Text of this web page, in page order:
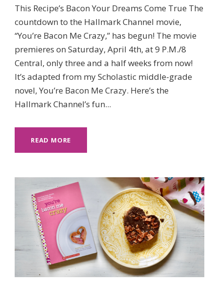
This Recipe’s Bacon Your Dreams Come True The
countdown to the Hallmark Channel movie,
“You’re Bacon Me Crazy,” has begun! The movie
premieres on Saturday, April 4th, at 9 P.M./8
Central, only three and a half weeks from now!
It’s adapted from my Scholastic middle-grade
novel, You’re Bacon Me Crazy. Here’s the
Hallmark Channel’s fun...
READ MORE